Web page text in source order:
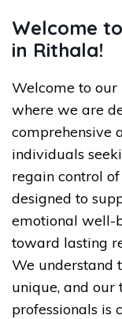
Welcome
in Rithala!
Welcome to our
where we are
comprehensive
individuals
regain control
designed to
emotional well-
toward lasting
We understand
unique, and our
professionals is